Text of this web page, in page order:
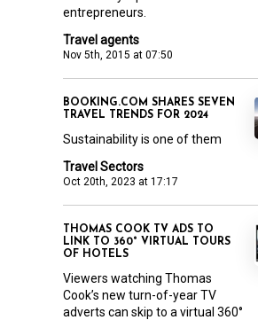
Travel agents
Nov 5th, 2015 at 07:50
entrepreneurs.
Travel Sectors
Oct 20th, 2023 at 17:17
BOOKING.COM SHARES SEVEN
TRAVEL TRENDS FOR 2024
Sustainability is one of them
THOMAS COOK TV ADS TO
LINK TO 360° VIRTUAL TOURS
OF HOTELS
Viewers watching Thomas
Cook’s new turn-of-year TV
adverts can skip to a virtual 360°